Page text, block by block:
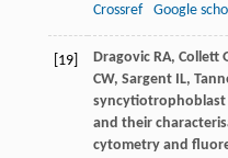
Crossref
Google
[19] DragovicRA, Collett
CW, SargentIL,
syncytiotrophoblast
and their
cytometry and